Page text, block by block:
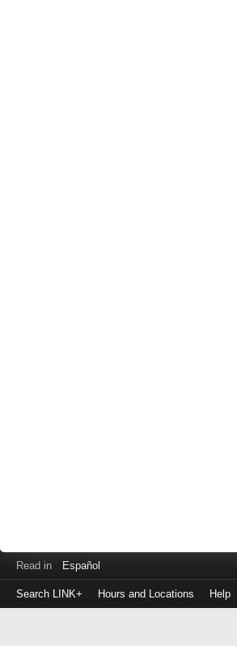
Read in Español
Search LINK+ Hours and Locations Help